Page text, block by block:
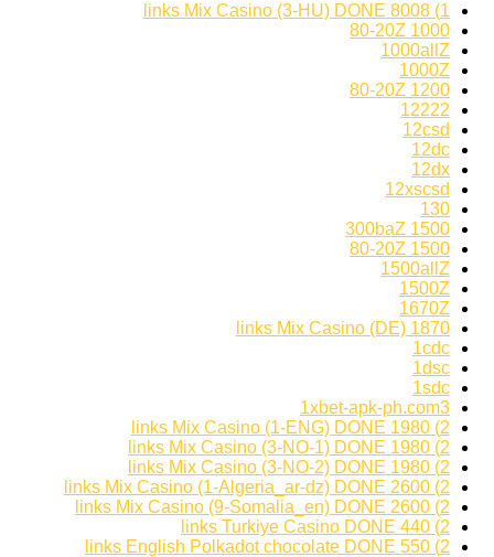
1) 8008 links Mix Casino (3-HU) DONE
1000 80-20Z
1000allZ
1000Z
1200 80-20Z
12222
12csd
12dc
12dx
12xscsd
130
1500 300baZ
1500 80-20Z
1500allZ
1500Z
1670Z
1870 links Mix Casino (DE)
1cdc
1dsc
1sdc
1xbet-apk-ph.com3
2) 1980 links Mix Casino (1-ENG) DONE
2) 1980 links Mix Casino (3-NO-1) DONE
2) 1980 links Mix Casino (3-NO-2) DONE
2) 2600 links Mix Casino (1-Algeria_ar-dz) DONE
2) 2600 links Mix Casino (9-Somalia_en) DONE
2) 440 links Turkiye Casino DONE
2) 550 links English Polkadot chocolate DONE